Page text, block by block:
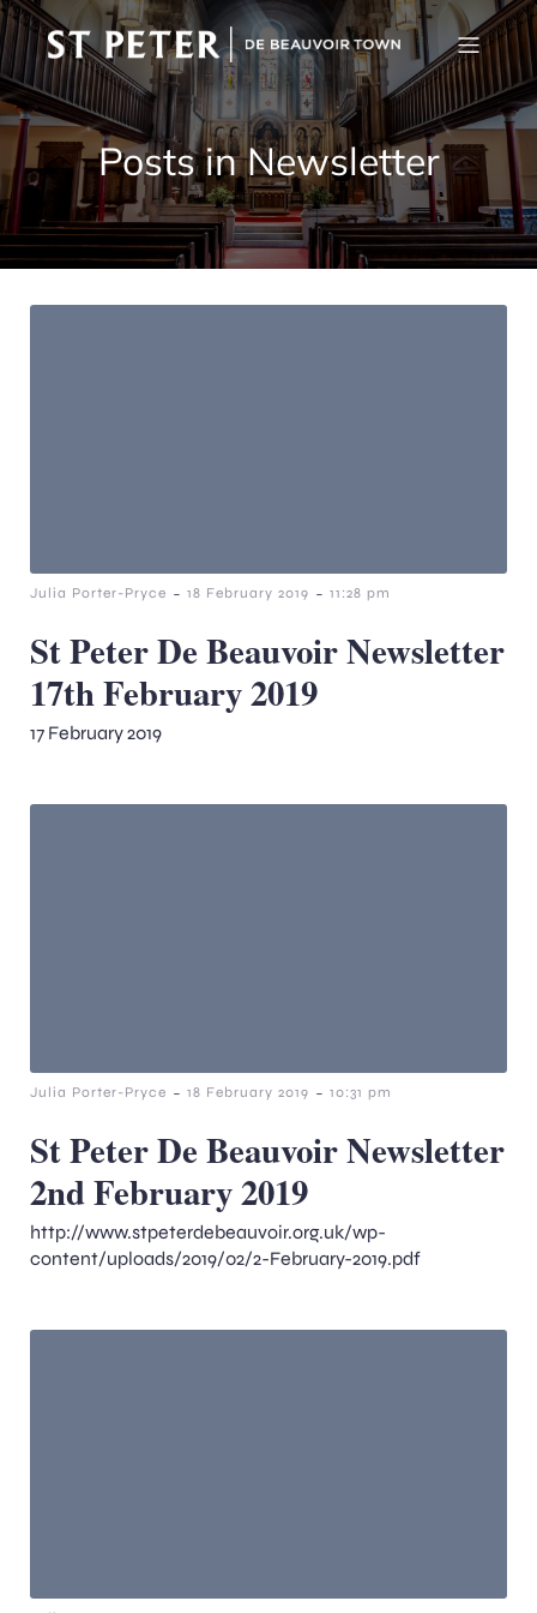
Posts in Newsletter
Julia Porter-Pryce - 18 February 2019 - 11:28 pm
St Peter De Beauvoir Newsletter
17th February 2019
17 February 2019
Julia Porter-Pryce - 18 February 2019 - 10:31 pm
St Peter De Beauvoir Newsletter
2nd February 2019
http://www.stpeterdebeauvoir.org.uk/wp-
content/uploads/2019/02/2-February-2019.pdf